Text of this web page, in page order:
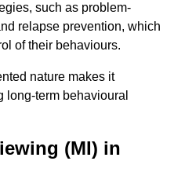
such as problem-
relapse prevention, which
of their behaviours.
nature makes it
long-term behavioural
(MI) in